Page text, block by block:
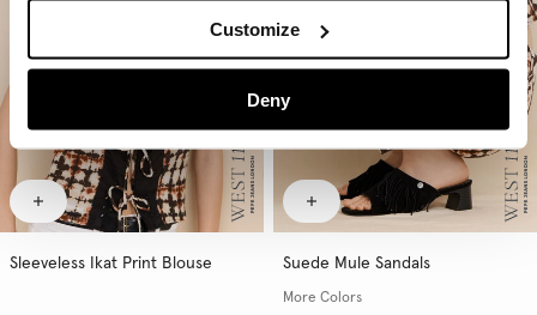
Customize
Deny
Sleeveless Ikat Print Blouse Suede Mule Sandals
More Colors